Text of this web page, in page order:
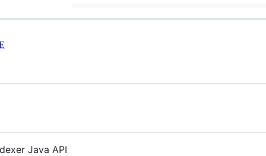
Java API